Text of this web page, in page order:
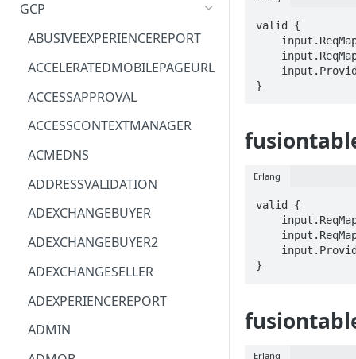
ACM
ACM-PCA
ALEXAFORBUSINESS
AIOPS
AMPLIFY
AMPLIFYBACKEND
AMPLIFYUIBUILDER
APIGATEWAY
APIGATEWAYMANAGEMENTAPI
APPCONFIG
APPCONFIGDATA
APPFABRIC
ASTRONOMER.ASTRO
DYNATRACE.OBSERVABILITY
CLOUDSERVICERP
MICROSOFT.AAD
COMPUTERP
MICROSOFT.AADIAM
DIAGNOSTICRP
MICROSOFT.ADDONS
DISKRP
MICROSOFT.ADHYBRIDHEALTH
SERVICE
GCP
ABUSIVEEXPERIENCEREPORT
ACCELERATEDMOBILEPAGEURL
ACCESSAPPROVAL
ACCESSCONTEXTMANAGER
ACMEDNS
ADDRESSVALIDATION
ADEXCHANGEBUYER
ADEXCHANGEBUYER2
ADEXCHANGESELLER
ADEXPERIENCEREPORT
ADMIN
valid {
}
Erlang
valid {
}
Erlang